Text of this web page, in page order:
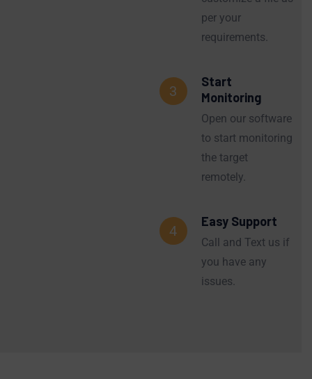
per your
requirements.
3
Start
Monitoring
Open our software
to start monitoring
the target
remotely.
4
Easy Support
Call and Text us if
you have any
issues.